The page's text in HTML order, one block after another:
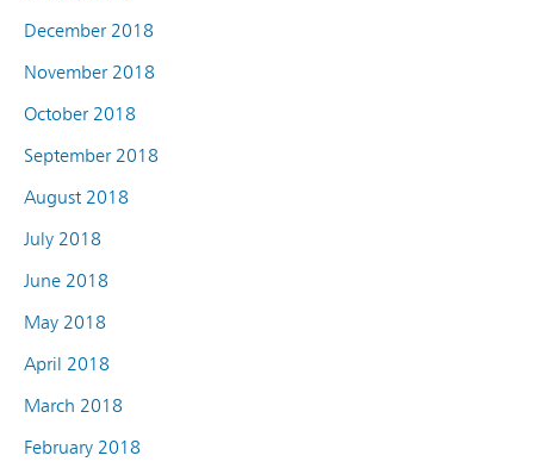
December 2018
November 2018
October 2018
September 2018
August 2018
July 2018
June 2018
May 2018
April 2018
March 2018
February 2018